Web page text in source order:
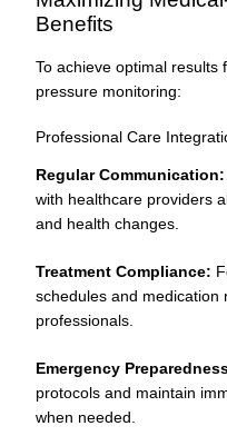
Benefits
To achieve optimal results
pressure monitoring:
Professional Care
Regular Communication:
with healthcare providers
and health changes.
Treatment Compliance:
schedules and medication
professionals.
Emergency
protocols and maintain
when needed.